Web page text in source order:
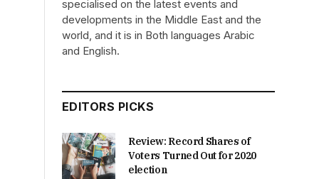
specialised on the latest events and
developments in the Middle East and the
world, and it is in Both languages Arabic
and English.
EDITORS PICKS
Review: Record Shares of
Voters Turned Out for 2020
election